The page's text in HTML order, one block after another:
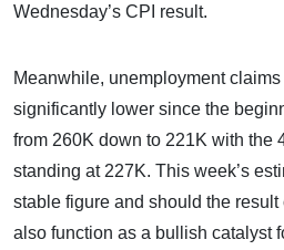
Wednesday’s CPI result.
Meanwhile, unemployment
significantly lower since the
from 260K down to 221K with the
standing at 227K. This week’s
stable figure and should the result
also function as a bullish catalyst